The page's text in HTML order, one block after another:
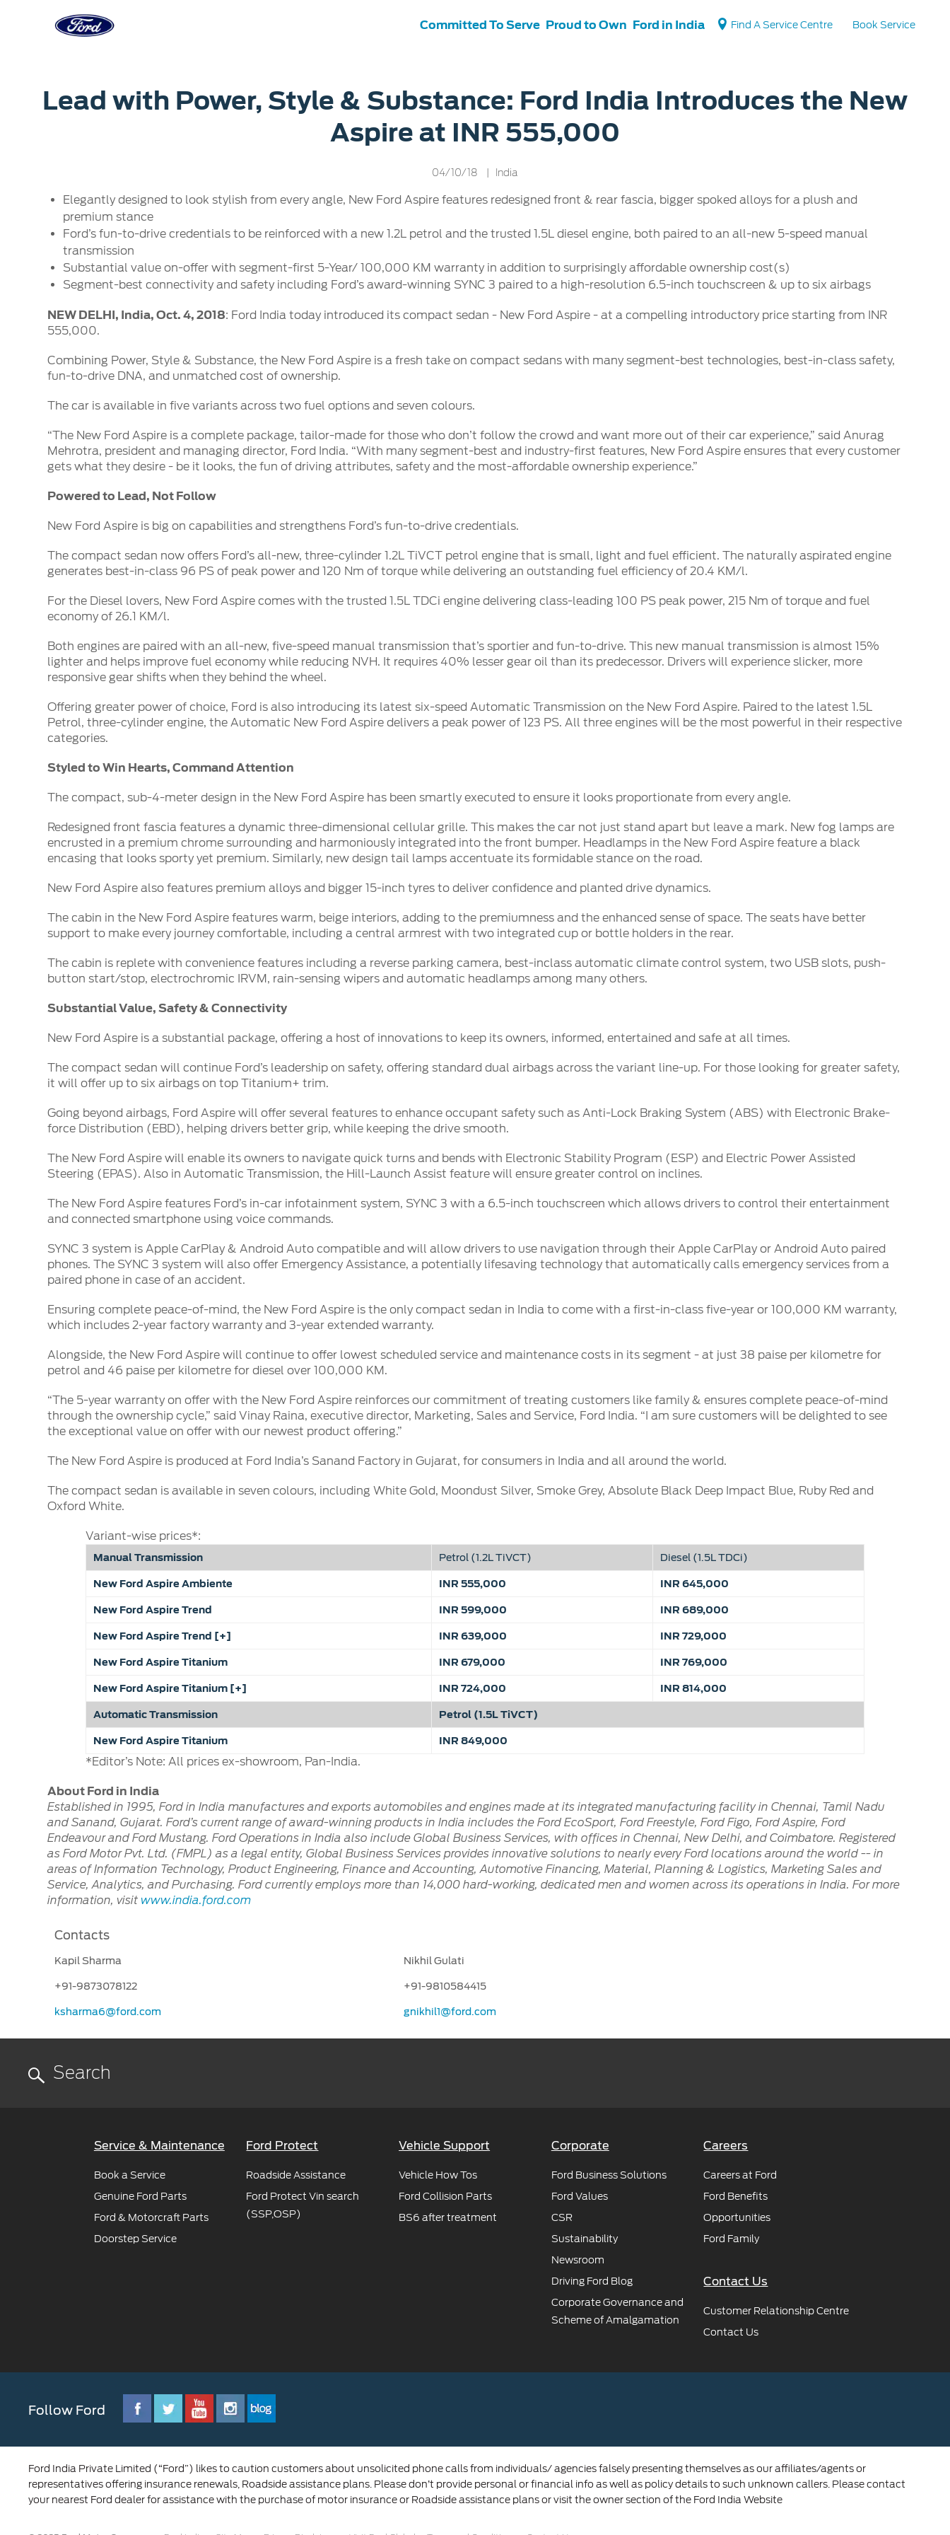
Owner Dashboard
Service &
Maintenance
Doorstep Service
Ford Protect
Roadside Assistance
Vehicle Support
SYNC
SYNC® Support
Corporate
Newsroom
Driving Ford Blog
Careers
Careers at Ford
Contact Us
Customer Relationship Centre
Find A Service Centre Book Service
Committed To Serve Proud to Own Ford in India
Lead with Power, Style & Substance: Ford India Introduces the New
Aspire at INR 555,000
04/10/18 | India
Elegantly designed to look stylish from every angle, New Ford Aspire features redesigned front & rear fascia, bigger spoked alloys for a plush and
premium stance
Ford’s fun-to-drive credentials to be reinforced with a new 1.2L petrol and the trusted 1.5L diesel engine, both paired to an all-new 5-speed manual
transmission
Substantial value on-offer with segment-first 5-Year/ 100,000 KM warranty in addition to surprisingly affordable ownership cost(s)
Segment-best connectivity and safety including Ford’s award-winning SYNC 3 paired to a high-resolution 6.5-inch touchscreen & up to six airbags
NEW DELHI, India, Oct. 4, 2018: Ford India today introduced its compact sedan - New Ford Aspire - at a compelling introductory price starting from INR
555,000.
Combining Power, Style & Substance, the New Ford Aspire is a fresh take on compact sedans with many segment-best technologies, best-in-class safety,
fun-to-drive DNA, and unmatched cost of ownership.
The car is available in five variants across two fuel options and seven colours.
“The New Ford Aspire is a complete package, tailor-made for those who don’t follow the crowd and want more out of their car experience,” said Anurag
Mehrotra, president and managing director, Ford India. “With many segment-best and industry-first features, New Ford Aspire ensures that every customer
gets what they desire - be it looks, the fun of driving attributes, safety and the most-affordable ownership experience.”
Powered to Lead, Not Follow
New Ford Aspire is big on capabilities and strengthens Ford’s fun-to-drive credentials.
The compact sedan now offers Ford’s all-new, three-cylinder 1.2L TiVCT petrol engine that is small, light and fuel efficient. The naturally aspirated engine
generates best-in-class 96 PS of peak power and 120 Nm of torque while delivering an outstanding fuel efficiency of 20.4 KM/l.
For the Diesel lovers, New Ford Aspire comes with the trusted 1.5L TDCi engine delivering class-leading 100 PS peak power, 215 Nm of torque and fuel
economy of 26.1 KM/l.
Both engines are paired with an all-new, five-speed manual transmission that’s sportier and fun-to-drive. This new manual transmission is almost 15%
lighter and helps improve fuel economy while reducing NVH. It requires 40% lesser gear oil than its predecessor. Drivers will experience slicker, more
responsive gear shifts when they behind the wheel.
Offering greater power of choice, Ford is also introducing its latest six-speed Automatic Transmission on the New Ford Aspire. Paired to the latest 1.5L
Petrol, three-cylinder engine, the Automatic New Ford Aspire delivers a peak power of 123 PS. All three engines will be the most powerful in their respective
categories.
Styled to Win Hearts, Command Attention
The compact, sub-4-meter design in the New Ford Aspire has been smartly executed to ensure it looks proportionate from every angle.
Redesigned front fascia features a dynamic three-dimensional cellular grille. This makes the car not just stand apart but leave a mark. New fog lamps are
encrusted in a premium chrome surrounding and harmoniously integrated into the front bumper. Headlamps in the New Ford Aspire feature a black
encasing that looks sporty yet premium. Similarly, new design tail lamps accentuate its formidable stance on the road.
New Ford Aspire also features premium alloys and bigger 15-inch tyres to deliver confidence and planted drive dynamics.
The cabin in the New Ford Aspire features warm, beige interiors, adding to the premiumness and the enhanced sense of space. The seats have better
support to make every journey comfortable, including a central armrest with two integrated cup or bottle holders in the rear.
The cabin is replete with convenience features including a reverse parking camera, best-inclass automatic climate control system, two USB slots, push-
button start/stop, electrochromic IRVM, rain-sensing wipers and automatic headlamps among many others.
Substantial Value, Safety & Connectivity
New Ford Aspire is a substantial package, offering a host of innovations to keep its owners, informed, entertained and safe at all times.
The compact sedan will continue Ford’s leadership on safety, offering standard dual airbags across the variant line-up. For those looking for greater safety,
it will offer up to six airbags on top Titanium+ trim.
Going beyond airbags, Ford Aspire will offer several features to enhance occupant safety such as Anti-Lock Braking System (ABS) with Electronic Brake-
force Distribution (EBD), helping drivers better grip, while keeping the drive smooth.
The New Ford Aspire will enable its owners to navigate quick turns and bends with Electronic Stability Program (ESP) and Electric Power Assisted
Steering (EPAS). Also in Automatic Transmission, the Hill-Launch Assist feature will ensure greater control on inclines.
The New Ford Aspire features Ford’s in-car infotainment system, SYNC 3 with a 6.5-inch touchscreen which allows drivers to control their entertainment
and connected smartphone using voice commands.
SYNC 3 system is Apple CarPlay & Android Auto compatible and will allow drivers to use navigation through their Apple CarPlay or Android Auto paired
phones. The SYNC 3 system will also offer Emergency Assistance, a potentially lifesaving technology that automatically calls emergency services from a
paired phone in case of an accident.
Ensuring complete peace-of-mind, the New Ford Aspire is the only compact sedan in India to come with a first-in-class five-year or 100,000 KM warranty,
which includes 2-year factory warranty and 3-year extended warranty.
Alongside, the New Ford Aspire will continue to offer lowest scheduled service and maintenance costs in its segment - at just 38 paise per kilometre for
petrol and 46 paise per kilometre for diesel over 100,000 KM.
“The 5-year warranty on offer with the New Ford Aspire reinforces our commitment of treating customers like family & ensures complete peace-of-mind
through the ownership cycle,” said Vinay Raina, executive director, Marketing, Sales and Service, Ford India. “I am sure customers will be delighted to see
the exceptional value on offer with our newest product offering.”
The New Ford Aspire is produced at Ford India’s Sanand Factory in Gujarat, for consumers in India and all around the world.
The compact sedan is available in seven colours, including White Gold, Moondust Silver, Smoke Grey, Absolute Black Deep Impact Blue, Ruby Red and
Oxford White.
Variant-wise prices*:
Manual Transmission Petrol (1.2L TiVCT) Diesel (1.5L TDCi)
New Ford Aspire Ambiente INR 555,000 INR 645,000
New Ford Aspire Trend INR 599,000 INR 689,000
New Ford Aspire Trend [+] INR 639,000 INR 729,000
New Ford Aspire Titanium INR 679,000 INR 769,000
New Ford Aspire Titanium [+] INR 724,000 INR 814,000
Automatic Transmission Petrol (1.5L TiVCT)
New Ford Aspire Titanium INR 849,000
*Editor’s Note: All prices ex-showroom, Pan-India.
About Ford in India
Established in 1995, Ford in India manufactures and exports automobiles and engines made at its integrated manufacturing facility in Chennai, Tamil Nadu
and Sanand, Gujarat. Ford’s current range of award-winning products in India includes the Ford EcoSport, Ford Freestyle, Ford Figo, Ford Aspire, Ford
Endeavour and Ford Mustang. Ford Operations in India also include Global Business Services, with offices in Chennai, New Delhi, and Coimbatore. Registered
as Ford Motor Pvt. Ltd. (FMPL) as a legal entity, Global Business Services provides innovative solutions to nearly every Ford locations around the world -- in
areas of Information Technology, Product Engineering, Finance and Accounting, Automotive Financing, Material, Planning & Logistics, Marketing Sales and
Service, Analytics, and Purchasing. Ford currently employs more than 14,000 hard-working, dedicated men and women across its operations in India. For more
information, visit www.india.ford.com
Contacts
Kapil Sharma Nikhil Gulati
+91-9873078122 +91-9810584415
ksharma6@ford.com gnikhil1@ford.com
Service & Maintenance
Book a Service
Genuine Ford Parts
Ford & Motorcraft Parts
Doorstep Service
Ford Protect
Roadside Assistance
Ford Protect Vin search
(SSP,OSP)
Vehicle Support
Vehicle How Tos
Ford Collision Parts
BS6 after treatment
Corporate
Ford Business Solutions
Ford Values
CSR
Sustainability
Newsroom
Driving Ford Blog
Corporate Governance and
Scheme of Amalgamation
Careers
Careers at Ford
Ford Benefits
Opportunities
Ford Family
Contact Us
Customer Relationship Centre
Contact Us
Follow Ford
Ford India Private Limited (“Ford”) likes to caution customers about unsolicited phone calls from individuals/ agencies falsely presenting themselves as our affiliates/agents or
representatives offering insurance renewals, Roadside assistance plans. Please don’t provide personal or financial info as well as policy details to such unknown callers. Please contact
your nearest Ford dealer for assistance with the purchase of motor insurance or Roadside assistance plans or visit the owner section of the Ford India Website